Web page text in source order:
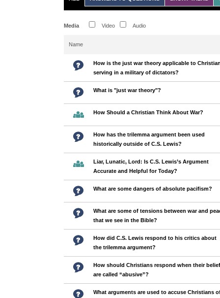
Media Video Audio
Name
How is the just war theory applicable to
serving in a military of dictators?
What is "just war theory"?
How Should a Christian Think About War?
How has the trilemma argument been used
historically outside of C.S. Lewis?
Liar, Lunatic, Lord: Is C.S. Lewis’s Argument
Accurate and Helpful for Today?
What are some dangers of absolute pacifism?
What are some of tensions between war and
that we see in the Bible?
How did C.S. Lewis respond to his critics about
the trilemma argument?
How should Christians respond when their
are called “abusive”?
What arguments are used to accuse Christians